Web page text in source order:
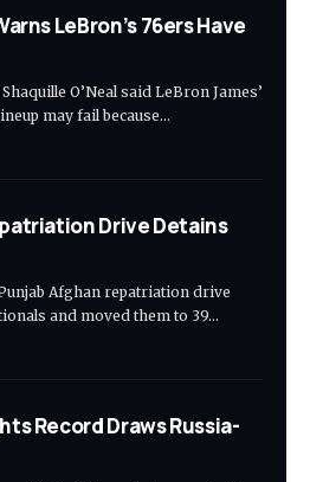
LeBron’s 76ers Have
O’Neal said LeBron James’
may fail because…
Drive Detains
Afghan repatriation drive
and moved them to 39…
Record Draws Russia-